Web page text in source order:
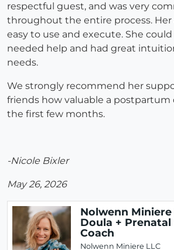
respectful guest, and was very
throughout the entire process.
easy to use and execute. She
needed help and had great
needs.
We strongly recommend her
friends how valuable a postpartum
the first few months.
-Nicole Bixler
May 26, 2026
Nolwenn Miniere
Doula +
Coach
Nolwenn Miniere LLC